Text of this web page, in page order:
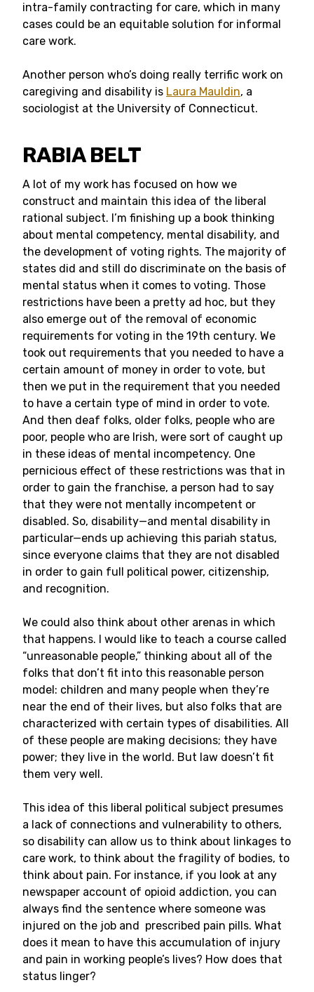
intra-family contracting for care, which in many
cases could be an equitable solution for informal
care work.
Another person who’s doing really terrific work on
caregiving and disability is Laura Mauldin, a
sociologist at the University of Connecticut.
RABIA BELT
A lot of my work has focused on how we
construct and maintain this idea of the liberal
rational subject. I’m finishing up a book thinking
about mental competency, mental disability, and
the development of voting rights. The majority of
states did and still do discriminate on the basis of
mental status when it comes to voting. Those
restrictions have been a pretty ad hoc, but they
also emerge out of the removal of economic
requirements for voting in the 19th century. We
took out requirements that you needed to have a
certain amount of money in order to vote, but
then we put in the requirement that you needed
to have a certain type of mind in order to vote.
And then deaf folks, older folks, people who are
poor, people who are Irish, were sort of caught up
in these ideas of mental incompetency. One
pernicious effect of these restrictions was that in
order to gain the franchise, a person had to say
that they were not mentally incompetent or
disabled. So, disability—and mental disability in
particular—ends up achieving this pariah status,
since everyone claims that they are not disabled
in order to gain full political power, citizenship,
and recognition.
We could also think about other arenas in which
that happens. I would like to teach a course called
“unreasonable people,” thinking about all of the
folks that don’t fit into this reasonable person
model: children and many people when they’re
near the end of their lives, but also folks that are
characterized with certain types of disabilities. All
of these people are making decisions; they have
power; they live in the world. But law doesn’t fit
them very well.
This idea of this liberal political subject presumes
a lack of connections and vulnerability to others,
so disability can allow us to think about linkages to
care work, to think about the fragility of bodies, to
think about pain. For instance, if you look at any
newspaper account of opioid addiction, you can
always find the sentence where someone was
injured on the job and prescribed pain pills. What
does it mean to have this accumulation of injury
and pain in working people’s lives? How does that
status linger?